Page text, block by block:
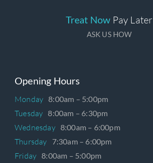
Treat Now Pay Later
ASK US HOW
Opening Hours
Monday 8:00am – 5:00pm
Tuesday 8:00am – 6:30pm
Wednesday 8:00am – 6:00pm
Thursday 7:30am – 6:00pm
Friday 8:00am – 5:00pm